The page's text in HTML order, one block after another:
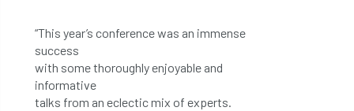
“This year’s conference was an immense
success
with some thoroughly enjoyable and
informative
talks from an eclectic mix of experts.